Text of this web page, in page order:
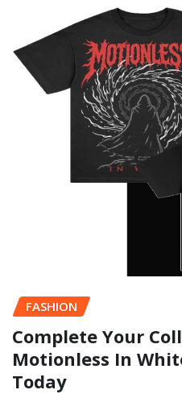
FASHION
Complete Your
Motionless In
Today